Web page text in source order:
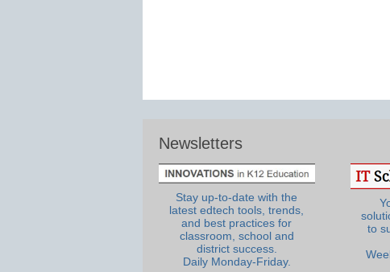
Newsletters
Stay up-to-date with the
latest edtech tools, trends,
and best practices for
classroom, school and
district success.
Daily Monday-Friday.
to